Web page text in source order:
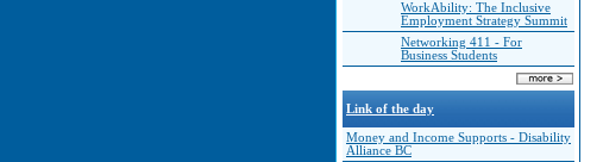
WorkAbility: The Inclusive
Employment Strategy Summit
Networking 411 - For
Business Students
Link of the day
Money and Income Supports - Disability
Alliance BC